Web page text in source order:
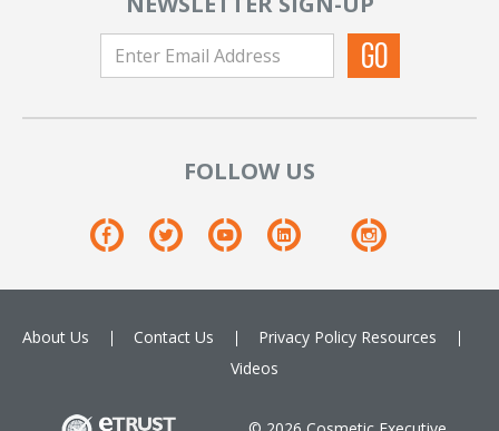
FOLLOW US
About Us Contact Us Privacy Policy Resources
Videos